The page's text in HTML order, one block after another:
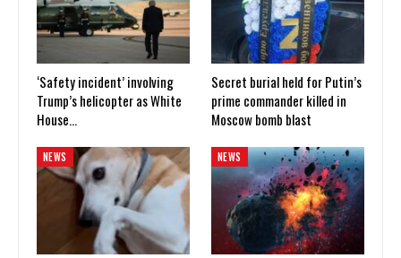
‘Safety incident’ involving
Trump’s helicopter as White
House…
Secret burial held for Putin’s
prime commander killed in
Moscow bomb blast
NEWS NEWS